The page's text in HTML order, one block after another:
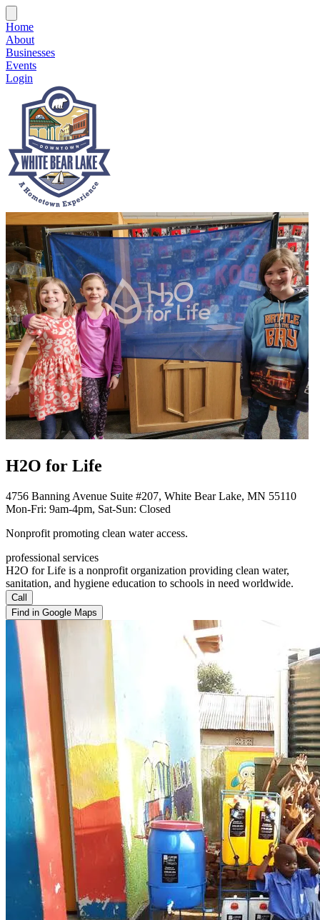
Home
About
Businesses
Events
Login
H2O for Life
4756 Banning Avenue Suite #207, White Bear Lake, MN 55110
Mon-Fri: 9am-4pm, Sat-Sun: Closed
Nonprofit promoting clean water access.
professional services
H2O for Life is a nonprofit organization providing clean water,
sanitation, and hygiene education to schools in need worldwide.
Call
Find in Google Maps